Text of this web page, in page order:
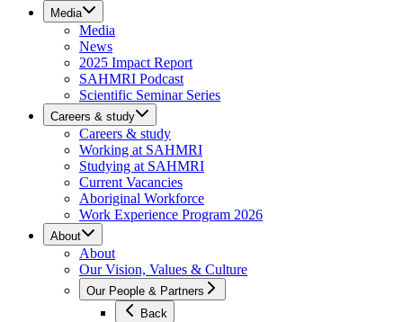
Media
Media
News
2025 Impact Report
SAHMRI Podcast
Scientific Seminar Series
Careers & study
Careers & study
Working at SAHMRI
Studying at SAHMRI
Current Vacancies
Aboriginal Workforce
Work Experience Program 2026
About
About
Our Vision, Values & Culture
Our People & Partners
Back